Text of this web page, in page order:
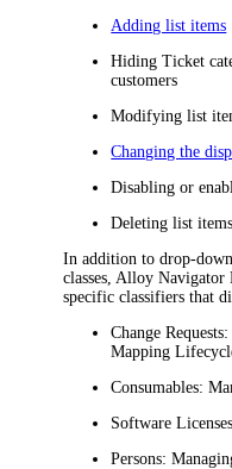
Adding list items
Hiding Ticket
customers
Modifying list
Changing the
Disabling or
Deleting list items
In addition to drop-
classes, Alloy Navigator
specific classifiers that
Change
Mapping
Consumables:
Software
Persons: